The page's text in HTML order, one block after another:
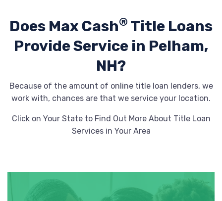
Does Max Cash® Title Loans
ProvideService in Pelham,
NH?
Because of the amount of online title loan lenders, we
work with, chances are that we service your location.
Click on Your State to Find Out More About Title Loan
Services in Your Area